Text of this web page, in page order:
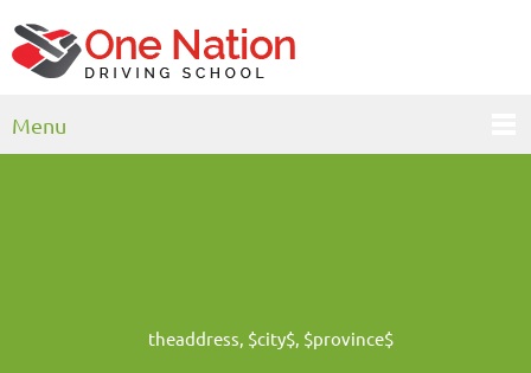
Menu
theaddress, $city$, $province$